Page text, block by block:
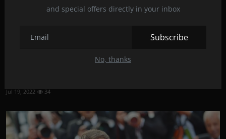
and special offers directly in your inbox
Subscribe
No, thanks
Jul 19, 2022 34